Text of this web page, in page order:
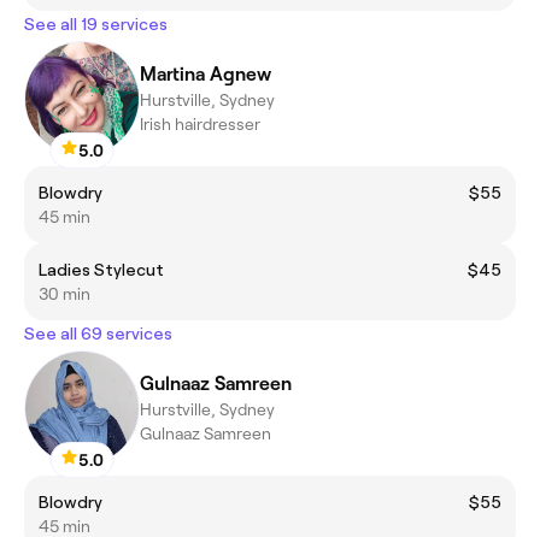
See all 19 services
5.0
Martina Agnew
Hurstville, Sydney
Irish hairdresser
Blowdry
$55
45 min
Ladies Stylecut
$45
30 min
See all 69 services
5.0
Gulnaaz Samreen
Hurstville, Sydney
Gulnaaz Samreen
Blowdry
$55
45 min